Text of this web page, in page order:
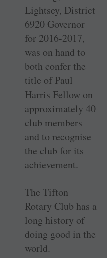
Lightsey, District
6920 Governor
for 2016-2017,
was on hand to
both confer the
title of Paul
Harris Fellow on
approximately 40
club members
and to recognise
the club for its
achievement.
The Tifton
Rotary Club has a
long history of
doing good in the
world.